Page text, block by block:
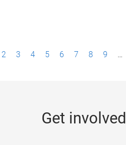
2 3 4 5 6 7 8 9 …
Get involved